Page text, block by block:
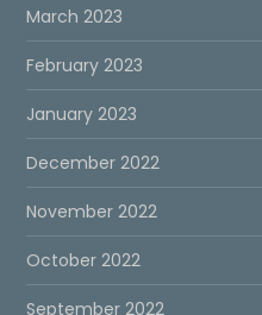
March 2023
February 2023
January 2023
December 2022
November 2022
October 2022
September 2022